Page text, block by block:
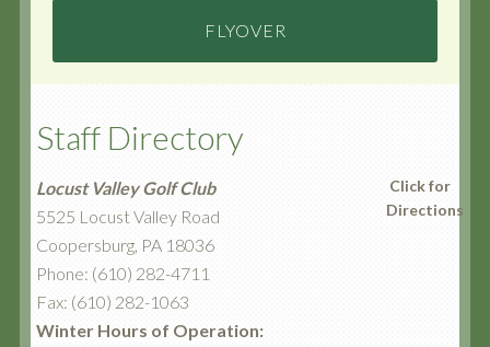
FLYOVER
Staff Directory
Click for
Directions
Locust Valley Golf Club
5525 Locust Valley Road
Coopersburg, PA 18036
Phone: (610) 282-4711
Fax: (610) 282-1063
Winter Hours of Operation: